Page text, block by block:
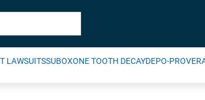
LAWSUITSSUBOXONE TOOTH DECAYDEPO-